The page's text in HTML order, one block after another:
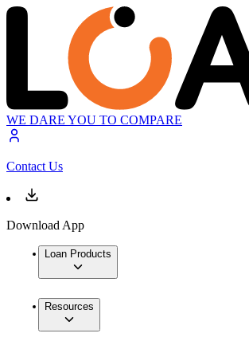
WE DARE YOU TO COMPARE
Contact Us
Download App
Loan Products
Resources